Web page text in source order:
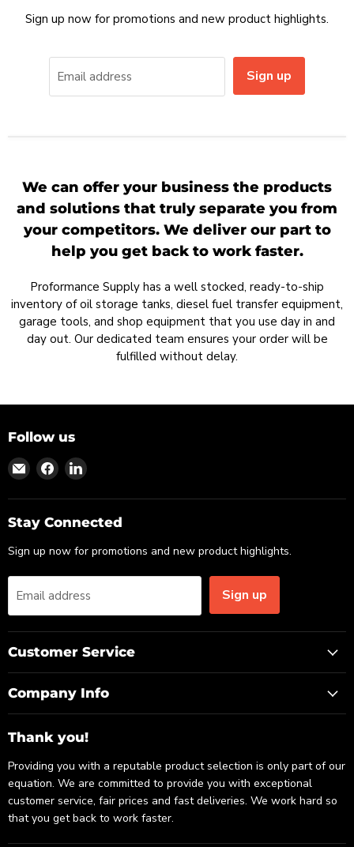
Sign up now for promotions and new product highlights.
Email address Sign up
We can offer your business the products
and solutions that truly separate you from
your competitors. We deliver our part to
help you get back to work faster.
Proformance Supply has a well stocked, ready-to-ship
inventory of oil storage tanks, diesel fuel transfer equipment,
garage tools, and shop equipment that you use day in and
day out. Our dedicated team ensures your order will be
fulfilled without delay.
Follow us
Find
on
Email
Find
on
Facebook
Find
on
LinkedIn
Stay Connected
Sign up now for promotions and new product highlights.
Email address Sign up
Customer Service
Company Info
Thank you!
Providing you with a reputable product selection is only part of our
equation. We are committed to provide you with exceptional
customer service, fair prices and fast deliveries. We work hard so
that you get back to work faster.